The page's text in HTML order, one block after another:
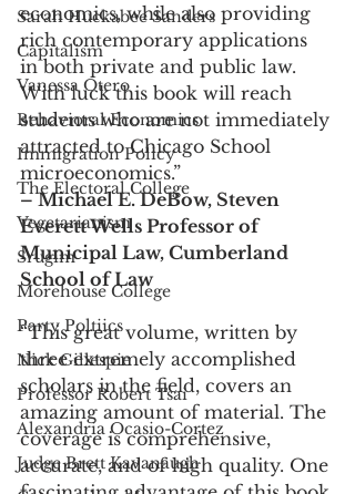
Sarah Huckabee Sanders
Capitalism
Vanessa Otero
Behavioral Economics
Immigration Policy
The Electoral College
Vegetarianism
Srugim
Morehouse College
Party Poltiics
Nick Gillespie
Professor Robert Tsai
Alexandria Ocasio-Cortez
Judge Brett Kavanaugh
economics, while also providing
rich contemporary applications
in both private and public law.
With luck this book will reach
students who are not immediately
attracted to Chicago School
microeconomics.”
– Michael E. DeBow, Steven
Everett Wells Professor of
Municipal Law, Cumberland
School of Law
“This great volume, written by
three extremely accomplished
scholars in the field, covers an
amazing amount of material. The
coverage is comprehensive,
accurate, and of high quality. One